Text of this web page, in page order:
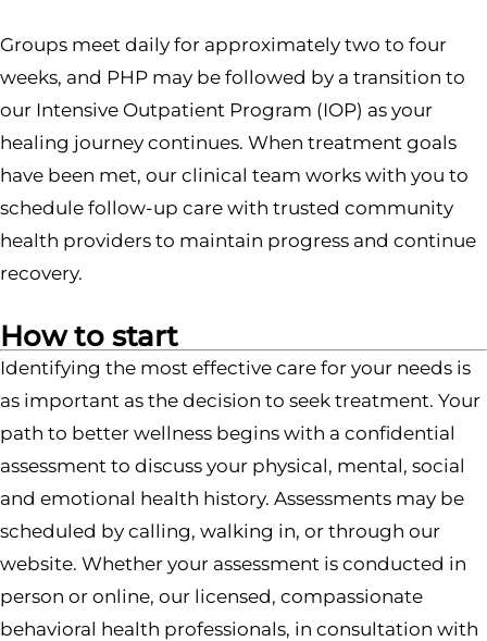
Groups meet daily for approximately two to four
weeks, and PHP may be followed by a transition to
our Intensive Outpatient Program (IOP) as your
healing journey continues. When treatment goals
have been met, our clinical team works with you to
schedule follow-up care with trusted community
health providers to maintain progress and continue
recovery.
How to start
Identifying the most effective care for your needs is
as important as the decision to seek treatment. Your
path to better wellness begins with a confidential
assessment to discuss your physical, mental, social
and emotional health history. Assessments may be
scheduled by calling, walking in, or through our
website. Whether your assessment is conducted in
person or online, our licensed, compassionate
behavioral health professionals, in consultation with